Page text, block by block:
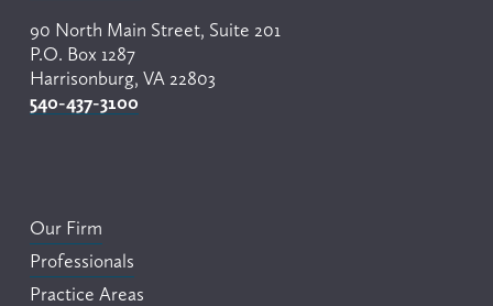
90 North Main Street, Suite 201
P.O. Box 1287
Harrisonburg, VA 22803
540-437-3100
Our Firm
Professionals
Practice Areas